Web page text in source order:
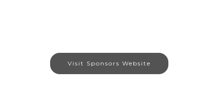
Visit Sponsors Website